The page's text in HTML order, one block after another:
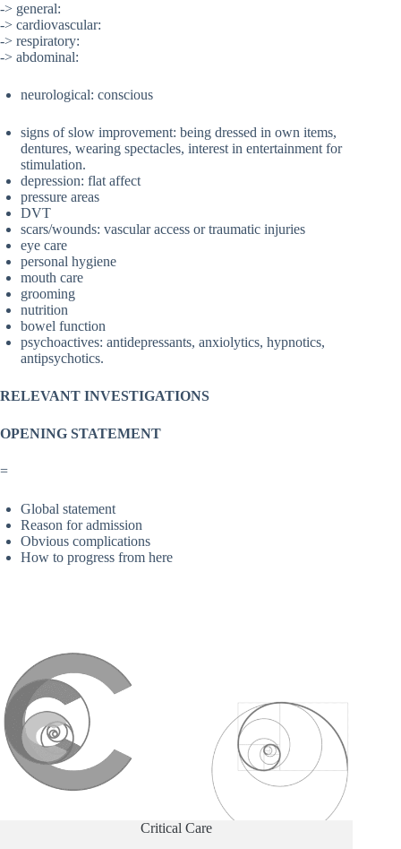
-> general:
-> cardiovascular:
-> respiratory:
-> abdominal:
neurological: conscious
signs of slow improvement: being dressed in own items,
dentures, wearing spectacles, interest in entertainment for
stimulation.
depression: flat affect
pressure areas
DVT
scars/wounds: vascular access or traumatic injuries
eye care
personal hygiene
mouth care
grooming
nutrition
bowel function
psychoactives: antidepressants, anxiolytics, hypnotics,
antipsychotics.
RELEVANT INVESTIGATIONS
OPENING STATEMENT
=
Global statement
Reason for admission
Obvious complications
How to progress from here
Critical Care